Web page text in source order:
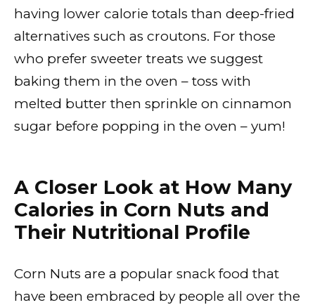
having lower calorie totals than deep-fried
alternatives such as croutons. For those
who prefer sweeter treats we suggest
baking them in the oven – toss with
melted butter then sprinkle on cinnamon
sugar before popping in the oven – yum!
A Closer Look at How Many
Calories in Corn Nuts and
Their Nutritional Profile
Corn Nuts are a popular snack food that
have been embraced by people all over the